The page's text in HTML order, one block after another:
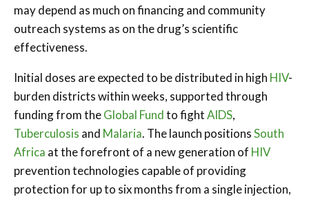
may depend as much on financing and community
outreach systems as on the drug’s scientific
effectiveness.
Initial doses are expected to be distributed in high HIV-
burden districts within weeks, supported through
funding from theGlobal Fundto fightAIDS,
Tuberculosis and Malaria. The launch positionsSouth
Africa at the forefront of a new generation of HIV
prevention technologies capable of providing
protection for up to six months from a single injection,